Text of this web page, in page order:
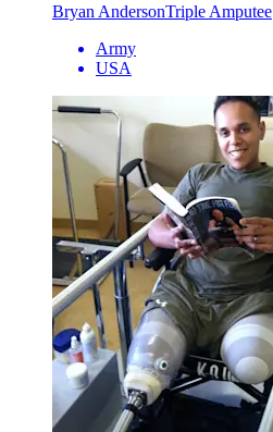
Bryan AndersonTriple Amputee
Army
USA